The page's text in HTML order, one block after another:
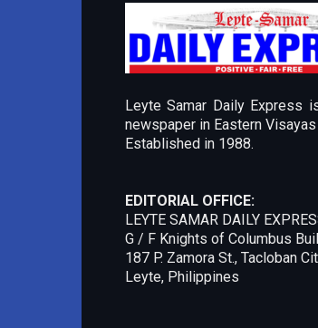
Leyte Samar Daily Express
newspaper in Eastern
Established in 1988.
EDITORIAL OFFICE:
LEYTE SAMAR DAILY
G / F Knights of Columbus
187 P. Zamora St., Tacloban
Leyte, Philippines